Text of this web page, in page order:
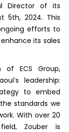
Director of its
5th, 2024. This
efforts to
its sales
of ECS Group,
leadership:
to embed
standards we
With over 20
Zouber is